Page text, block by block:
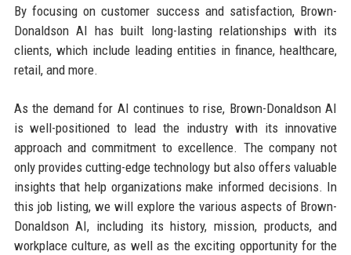
By focusing on customer success and satisfaction, Brown-
Donaldson AI has built long-lasting relationships with its
clients, which include leading entities in finance, healthcare,
retail, and more.
As the demand for AI continues to rise, Brown-Donaldson AI
is well-positioned to lead the industry with its innovative
approach and commitment to excellence. The company not
only provides cutting-edge technology but also offers valuable
insights that help organizations make informed decisions. In
this job listing, we will explore the various aspects of Brown-
Donaldson AI, including its history, mission, products, and
workplace culture, as well as the exciting opportunity for the